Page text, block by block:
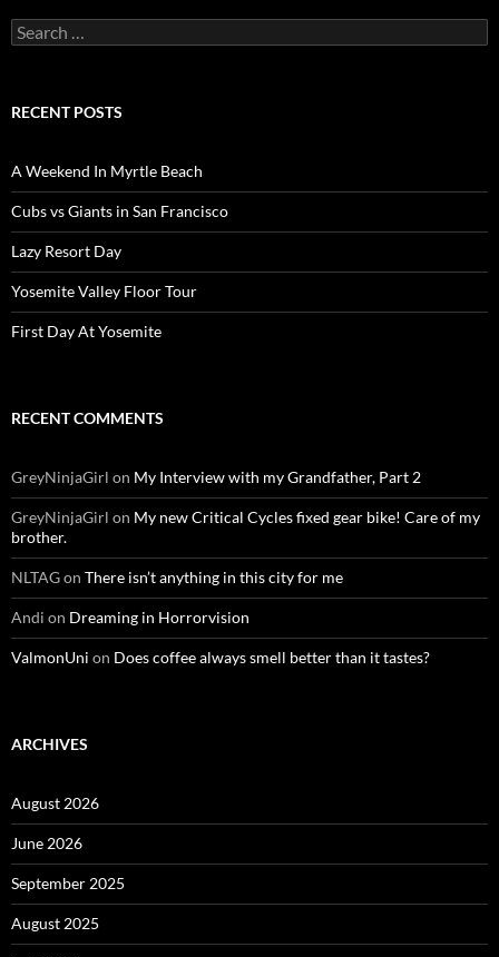
Search
for:
RECENT POSTS
A Weekend In Myrtle Beach
Cubs vs Giants in San Francisco
Lazy Resort Day
Yosemite Valley Floor Tour
First Day At Yosemite
RECENT COMMENTS
GreyNinjaGirl on My Interview with my Grandfather, Part 2
GreyNinjaGirl on My new Critical Cycles fixed gear bike! Care of my
brother.
NLTAGon There isn’t anything in this city for me
Andi on Dreaming in Horrorvision
ValmonUni on Does coffee always smell better than it tastes?
ARCHIVES
August 2026
June 2026
September 2025
August 2025